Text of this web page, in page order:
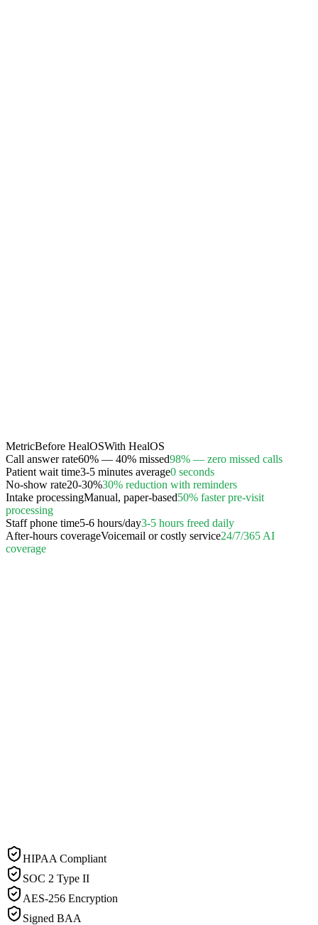
MetricBefore HealOSWith HealOS
Call answer rate60% — 40% missed98% — zero missed calls
Patient wait time3-5 minutes average0 seconds
No-show rate20-30%30% reduction with reminders
Intake processingManual, paper-based50% faster pre-visit
processing
Staff phone time5-6 hours/day3-5 hours freed daily
After-hours coverageVoicemail or costly service24/7/365 AI
coverage
HIPAA Compliant
SOC 2 Type II
AES-256 Encryption
Signed BAA